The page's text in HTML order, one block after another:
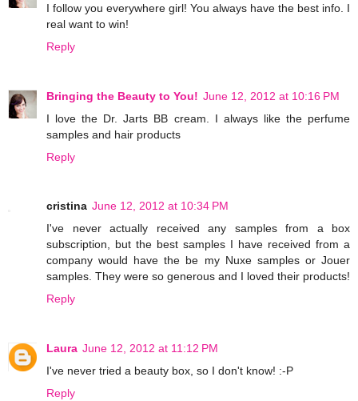
I follow you everywhere girl! You always have the best info. I
real want to win!
Reply
Bringing the Beauty to You! June 12, 2012 at 10:16 PM
I love the Dr. Jarts BB cream. I always like the perfume
samples and hair products
Reply
cristina June 12, 2012 at 10:34 PM
I've never actually received any samples from a box
subscription, but the best samples I have received from a
company would have the be my Nuxe samples or Jouer
samples. They were so generous and I loved their products!
Reply
Laura June 12, 2012 at 11:12 PM
I've never tried a beauty box, so I don't know! :-P
Reply